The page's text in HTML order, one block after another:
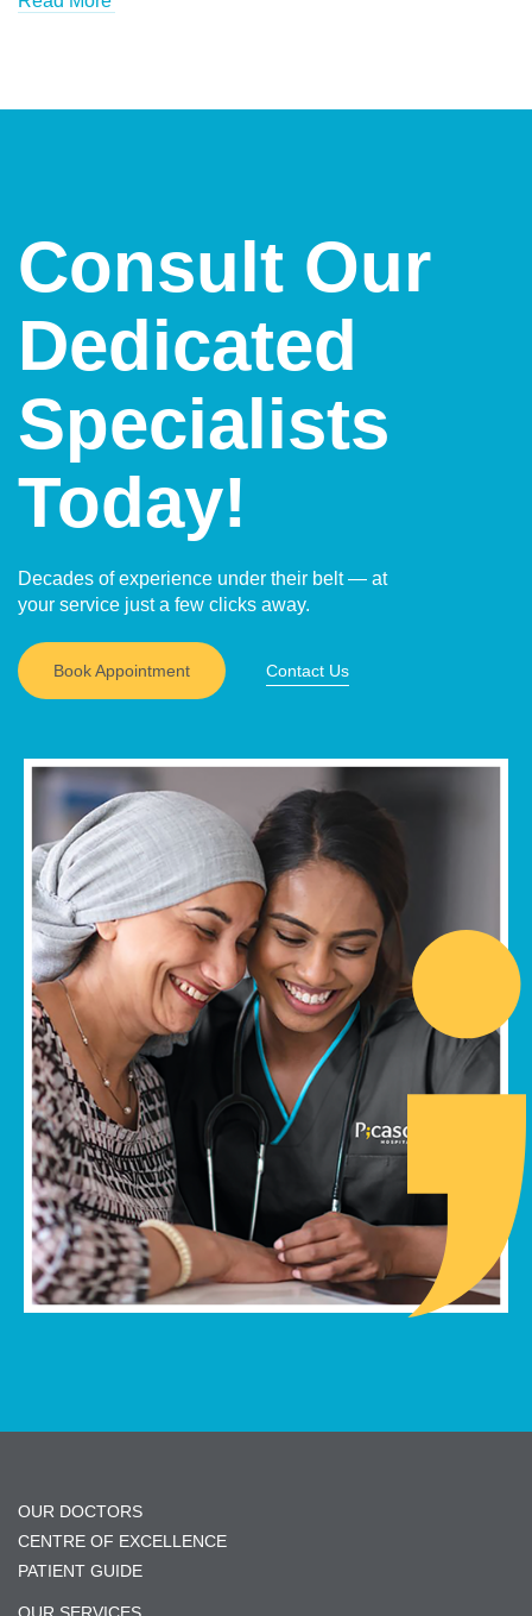
Consult Our
Dedicated
Specialists
Today!
Decades of experience under their belt — at
your service just a few clicks away.
Book Appointment Contact Us
OUR DOCTORS
CENTRE OF EXCELLENCE
PATIENT GUIDE